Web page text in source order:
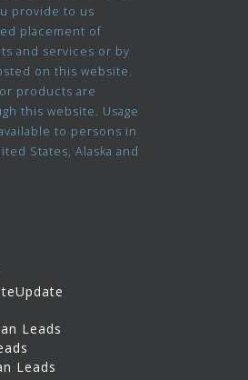
provide to us
placement of
and services or by
on this website.
products are
this website. Usage
to persons in
States, Alaska and
Leads
Leads